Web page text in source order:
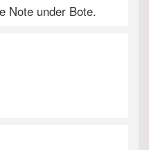
Note under Bote.